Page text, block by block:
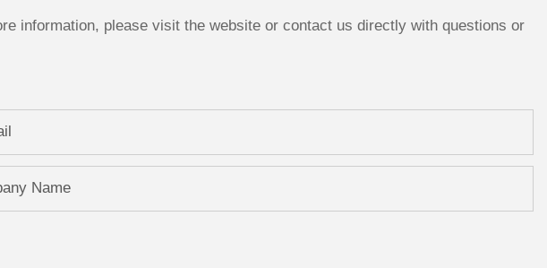
information, please visit the website or contact us directly with questions or
Name